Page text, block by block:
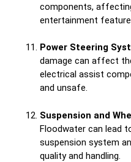
components,
entertainment
Power Steering
damage can affect
electrical assist
and unsafe.
Suspension and
Floodwater can lead
suspension system
quality and handling.